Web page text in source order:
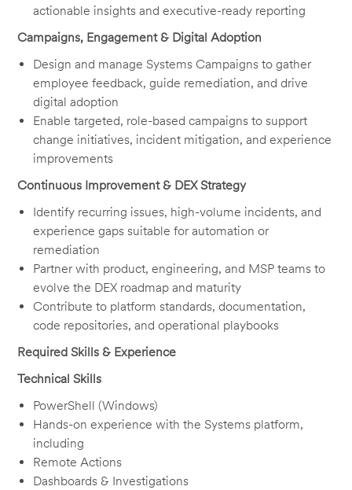
actionable insights and executive-ready reporting
Campaigns, Engagement & Digital Adoption
Design and manage Systems Campaigns to gather
employee feedback, guide remediation, and drive
digital adoption
Enable targeted, role-based campaigns to support
change initiatives, incident mitigation, and experience
improvements
Continuous Improvement & DEX Strategy
Identify recurring issues, high-volume incidents, and
experience gaps suitable for automation or
remediation
Partner with product, engineering, and MSP teams to
evolve the DEX roadmap and maturity
Contribute to platform standards, documentation,
code repositories, and operational playbooks
Required Skills & Experience
Technical Skills
PowerShell (Windows)
Hands-on experience with the Systems platform,
including
Remote Actions
Dashboards & Investigations